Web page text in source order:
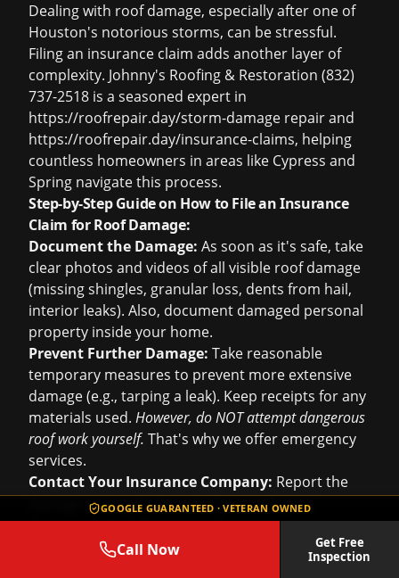
GOOGLE GUARANTEED · VETERAN OWNED
Call Now
Get Free
Inspection
Dealing with roof damage, especially after one of
Houston's notorious storms, can be stressful.
Filing an insurance claim adds another layer of
complexity. Johnny's Roofing & Restoration (832)
737-2518 is a seasoned expert in
https://roofrepair.day/storm-damage repair and
https://roofrepair.day/insurance-claims, helping
countless homeowners in areas like Cypress and
Spring navigate this process.
Step-by-Step Guide on How to File an Insurance
Claim for Roof Damage:
Document the Damage: As soon as it's safe, take
clear photos and videos of all visible roof damage
(missing shingles, granular loss, dents from hail,
interior leaks). Also, document damaged personal
property inside your home.
Prevent Further Damage: Take reasonable
temporary measures to prevent more extensive
damage (e.g., tarping a leak). Keep receipts for any
materials used. However, do NOT attempt dangerous
roof work yourself. That's why we offer emergency
services.
Contact Your Insurance Company: Report the
damage promptly. Provide them with your
documentation. Be prepared to answer questions
about the date and nature of the damage.
Your insurer will send an